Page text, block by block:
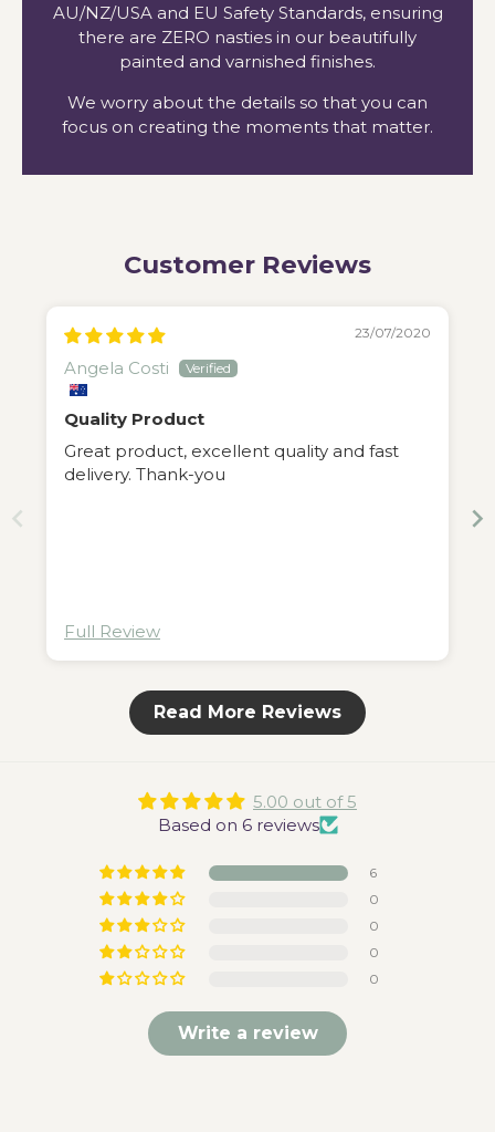
AU/NZ/USA and EU Safety Standards, ensuring
there are ZERO nasties in our beautifully
painted and varnished finishes.
We worry about the details so that you can
focus on creating the moments that matter.
Customer Reviews
23/07/2020
Angela Costi
Quality Product
Great product, excellent quality and fast
delivery. Thank-you
Full Review
Read More Reviews
5.00 out of 5
Based on 6 reviews
6
0
0
0
0
Write a review